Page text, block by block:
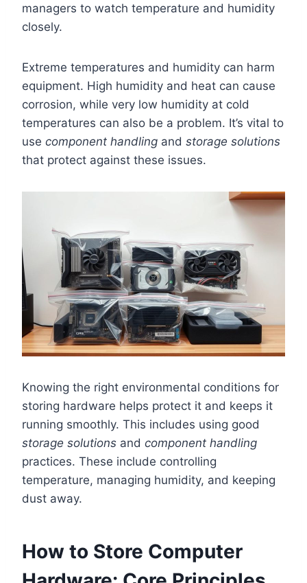
managers to watch temperature and humidity
closely.
Extreme temperatures and humidity can harm
equipment. High humidity and heat can cause
corrosion, while very low humidity at cold
temperatures can also be a problem. It’s vital to
use component handling and storage solutions
that protect against these issues.
Knowing the right environmental conditions for
storing hardware helps protect it and keeps it
running smoothly. This includes using good
storage solutions and component handling
practices. These include controlling
temperature, managing humidity, and keeping
dust away.
How to Store Computer